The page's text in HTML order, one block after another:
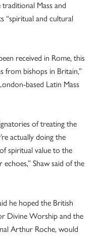
traditional Mass and
“spiritual and cultural
received in Rome, this
from bishops in Britain,”
based Latin Mass
of treating the
actually doing the
spiritual value to the
Shaw said of the
he hoped the British
Divine Worship and the
Arthur Roche, would